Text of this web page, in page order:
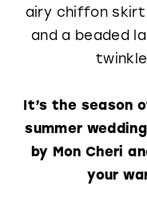
airy chiffon
and a beaded
It’s the season
summer
by Mon Cheri
your